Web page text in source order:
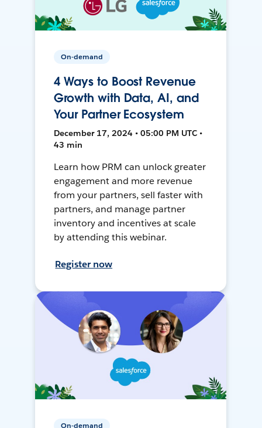
On-demand
4 Ways to Boost Revenue
Growth with Data, AI, and
Your Partner Ecosystem
December 17, 2024 • 05:00 PM UTC •
43 min
Learn how PRM can unlock greater
engagement and more revenue
from your partners, sell faster with
partners, and manage partner
inventory and incentives at scale
by attending this webinar.
Register now
On-demand